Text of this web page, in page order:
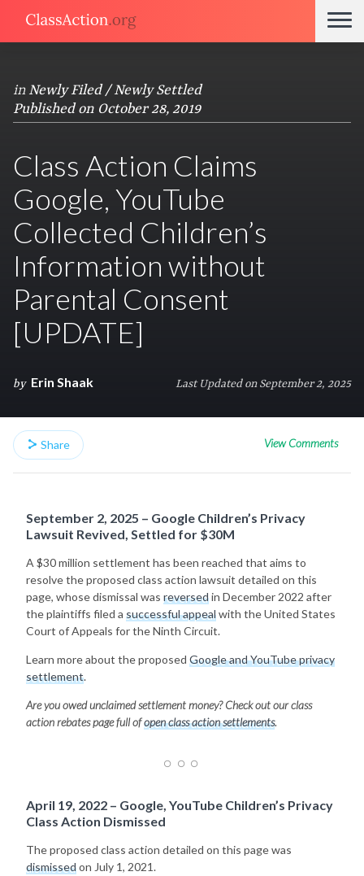
in Newly Filed / Newly Settled
Published on October 28, 2019
Class Action Claims
Google, YouTube
Collected Children’s
Information without
Parental Consent
[UPDATE]
by Erin Shaak Last Updated on September 2, 2025
Share View Comments
September 2, 2025 – Google Children’s Privacy
Lawsuit Revived, Settled for $30M
A $30 million settlement has been reached that aims to
resolve the proposed class action lawsuit detailed on this
page, whose dismissal was reversedin December 2022 after
the plaintiffs filed a successful appealwith the United States
Court of Appeals for the Ninth Circuit.
Learn more about the proposed Google and YouTube privacy
settlement.
Are you owed unclaimed settlement money? Check out our class
action rebates page full ofopen class action settlements.
April 19, 2022 – Google, YouTube Children’s Privacy
Class Action Dismissed
The proposed class action detailed on this page was
dismissedon July 1, 2021.